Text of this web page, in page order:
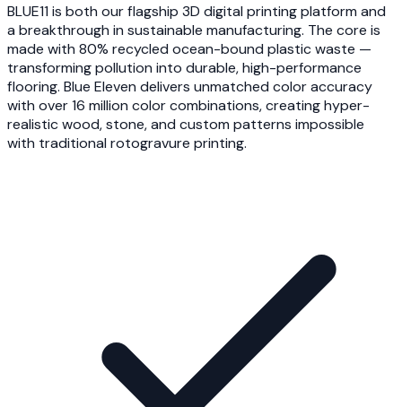
BLUE11 is both our flagship 3D digital printing platform and
a breakthrough in sustainable manufacturing. The core is
made with 80% recycled ocean-bound plastic waste —
transforming pollution into durable, high-performance
flooring. Blue Eleven delivers unmatched color accuracy
with over 16 million color combinations, creating hyper-
realistic wood, stone, and custom patterns impossible
with traditional rotogravure printing.